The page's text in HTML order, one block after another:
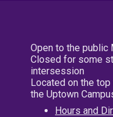
Open to the public
Closed for some
intersession
Located on the
the Uptown
Hours and